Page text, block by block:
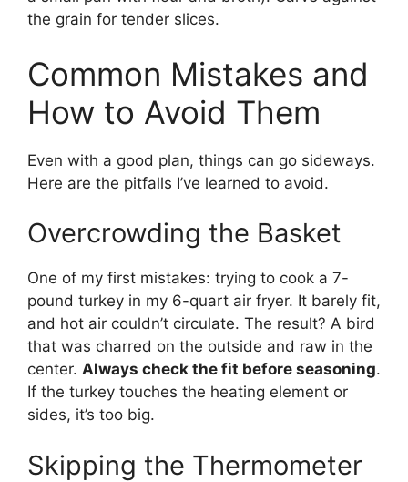
the grain for tender slices.
Common Mistakes and
How to Avoid Them
Even with a good plan, things can go sideways.
Here are the pitfalls I’ve learned to avoid.
Overcrowding the Basket
One of my first mistakes: trying to cook a 7-
pound turkey in my 6-quart air fryer. It barely fit,
and hot air couldn’t circulate. The result? A bird
that was charred on the outside and raw in the
center. Always check the fit before seasoning.
If the turkey touches the heating element or
sides, it’s too big.
Skipping the Thermometer